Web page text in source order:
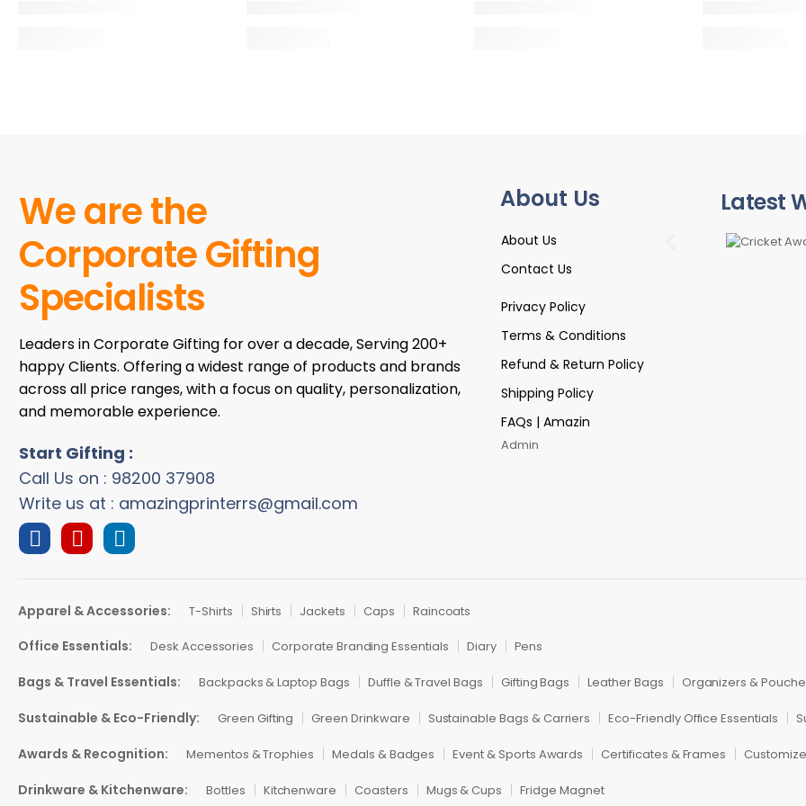
We are the
Corporate Gifting
Specialists
Leaders in Corporate Gifting for over a decade, Serving 200+
happy Clients. Offering a widest range of products and brands
across all price ranges, with a focus on quality, personalization,
and memorable experience.
Start Gifting :
Call Us on : 98200 37908
Write us at : amazingprinterrs@gmail.com
About Us
About Us
Contact Us
Privacy Policy
Terms & Conditions
Refund & Return Policy
Shipping Policy
FAQs | Amazin
Admin
Latest
Apparel & Accessories: T-Shirts Shirts Jackets Caps Raincoats
Office Essentials: Desk Accessories Corporate Branding Essentials Diary Pens
Bags & Travel Essentials: Backpacks & Laptop Bags Duffle & Travel Bags Gifting Bags Leather Bags Organizers &
Sustainable & Eco-Friendly: Green Gifting Green Drinkware Sustainable Bags & Carriers Eco-Friendly Office Essentials
Awards & Recognition: Mementos & Trophies Medals & Badges Event & Sports Awards Certificates & Frames
Drinkware & Kitchenware: Bottles Kitchenware Coasters Mugs & Cups Fridge Magnet